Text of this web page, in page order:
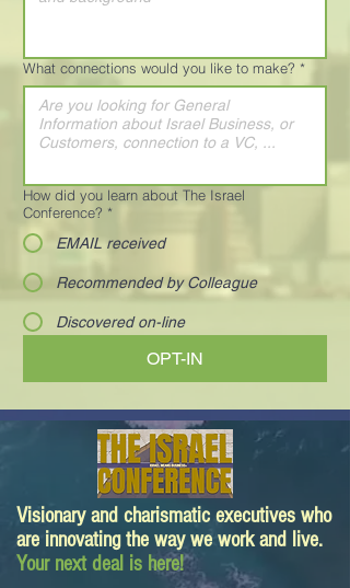
What connections would you like to make? *
How did you learn about The Israel
Conference? *
EMAIL received
Recommended by Colleague
Discovered on-line
OPT-IN
Visionary and charismatic executives who
are innovating the way we work and live.
Your next deal is here!